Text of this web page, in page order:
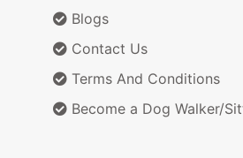
Blogs
Contact Us
Terms And Conditions
Become a Dog Walker/